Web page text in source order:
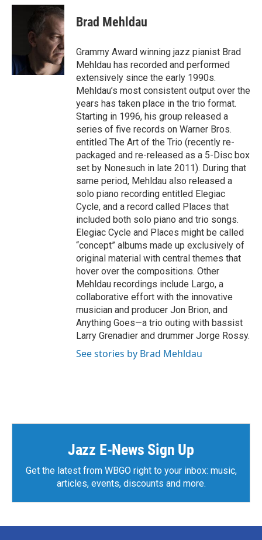
c
k
i
t
e
r
n
k
e
d
I
n
Brad Mehldau
Grammy Award winning jazz pianist Brad
Mehldau has recorded and performed
extensively since the early 1990s.
Mehldau’s most consistent output over the
years has taken place in the trio format.
Starting in 1996, his group released a
series of five records on Warner Bros.
entitled The Art of the Trio (recently re-
packaged and re-released as a 5-Disc box
set by Nonesuch in late 2011). During that
same period, Mehldau also released a
solo piano recording entitled Elegiac
Cycle, and a record called Places that
included both solo piano and trio songs.
Elegiac Cycle and Places might be called
“concept” albums made up exclusively of
original material with central themes that
hover over the compositions. Other
Mehldau recordings include Largo, a
collaborative effort with the innovative
musician and producer Jon Brion, and
Anything Goes—a trio outing with bassist
Larry Grenadier and drummer Jorge Rossy.
See stories by Brad Mehldau
Jazz E-News Sign Up
Get the latest from WBGO right to your inbox: music,
articles, events, discounts and more.